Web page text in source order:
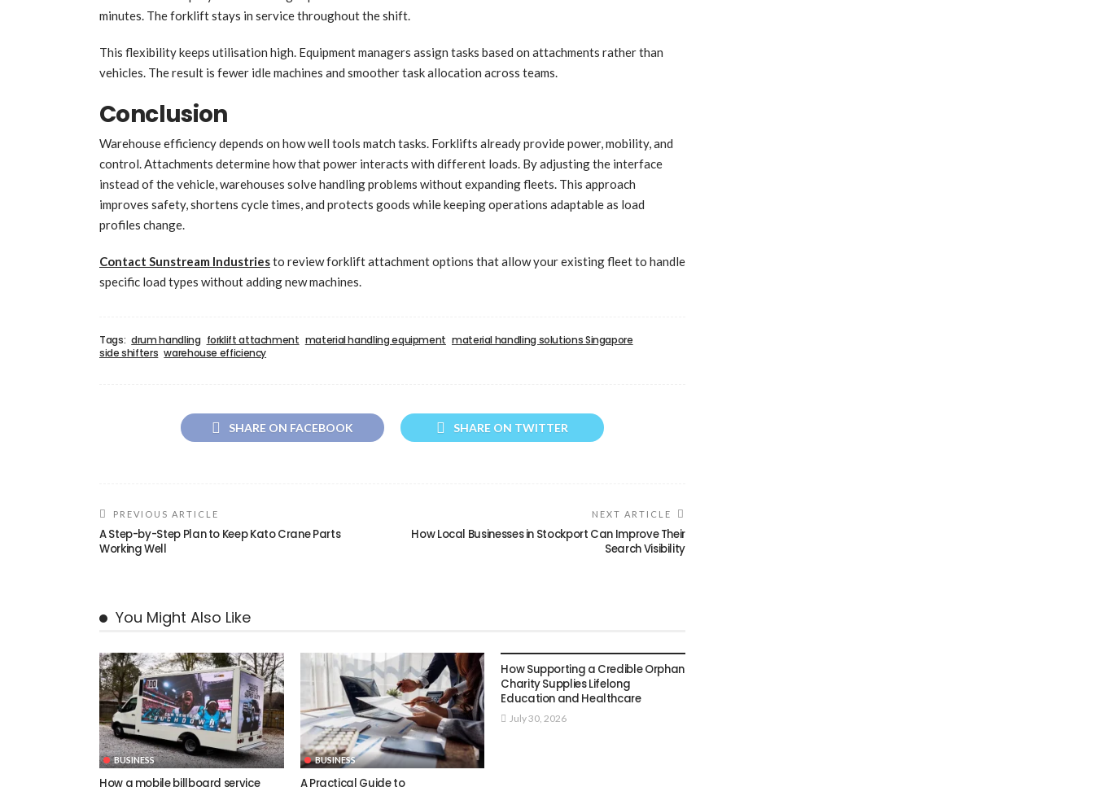
minutes. The forklift stays in service throughout the shift.
This flexibility keeps utilisation high. Equipment managers assign tasks based on attachments rather than
vehicles. The result is fewer idle machines and smoother task allocation across teams.
Conclusion
Warehouse efficiency depends on how well tools match tasks. Forklifts already provide power, mobility, and
control. Attachments determine how that power interacts with different loads. By adjusting the interface
instead of the vehicle, warehouses solve handling problems without expanding fleets. This approach
improves safety, shortens cycle times, and protects goods while keeping operations adaptable as load
profiles change.
Contact Sunstream Industriesto review forklift attachment options that allow your existing fleet to handle
specific load types without adding new machines.
Tags: drum handling forklift attachment material handling equipment material handling solutions Singapore
side shifters warehouse efficiency
SHARE ON FACEBOOK SHARE ON TWITTER
PREVIOUS ARTICLE
A Step-by-Step Plan to Keep Kato Crane Parts
Working Well
NEXT ARTICLE
How Local Businesses in Stockport Can Improve Their
Search Visibility
You Might Also Like
BUSINESS
How a mobile billboard service
BUSINESS
A Practical Guide to
How Supporting a Credible Orphan
Charity Supplies Lifelong
Education and Healthcare
July 30, 2026